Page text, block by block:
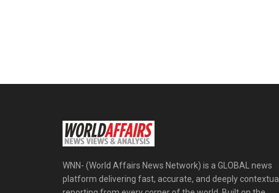
WNN- (World Affairs News Network) is a GLOBAL news
platform delivering fast, accurate, and deeply contextual